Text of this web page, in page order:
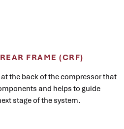
FRAME (CRF)
the back of the compressor that
and helps to guide
stage of the system.